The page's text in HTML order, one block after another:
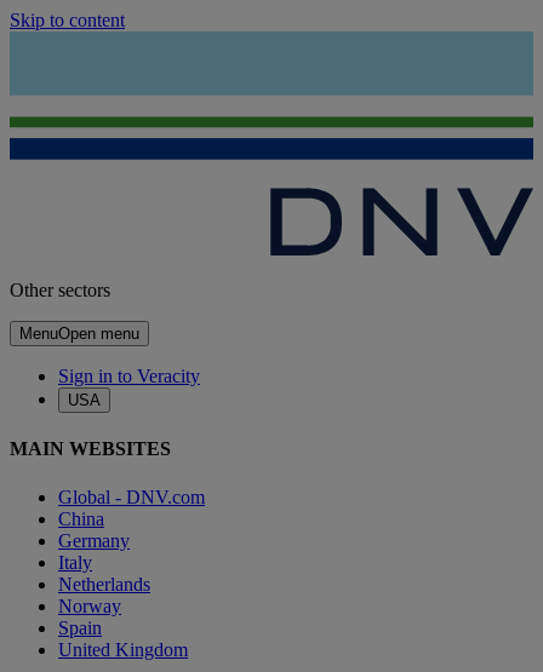
Skip to content
Other sectors
MenuOpen menu
Sign in to Veracity
USA
MAIN WEBSITES
Global - DNV.com
China
Germany
Italy
Netherlands
Norway
Spain
United Kingdom